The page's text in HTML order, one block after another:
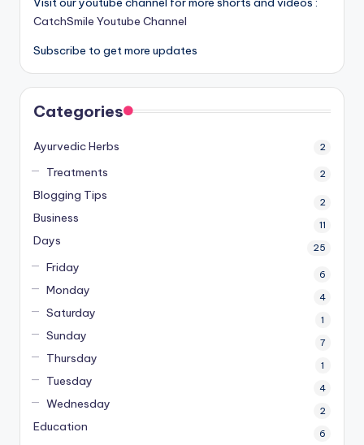
CatchSmile Youtube Channel
Subscribe to get more updates
Categories
Ayurvedic Herbs 2
Treatments 2
Blogging Tips 2
Business 11
Days 25
Friday 6
Monday 4
Saturday 1
Sunday 7
Thursday 1
Tuesday 4
Wednesday 2
Education 6